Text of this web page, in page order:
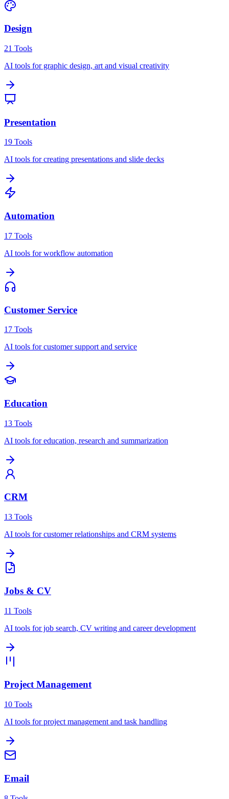
Design
21 Tools
AI tools for graphic design, art and visual creativity
Presentation
19 Tools
AI tools for creating presentations and slide decks
Automation
17 Tools
AI tools for workflow automation
Customer Service
17 Tools
AI tools for customer support and service
Education
13 Tools
AI tools for education, research and summarization
CRM
13 Tools
AI tools for customer relationships and CRM systems
Jobs & CV
11 Tools
AI tools for job search, CV writing and career development
Project Management
10 Tools
AI tools for project management and task handling
Email